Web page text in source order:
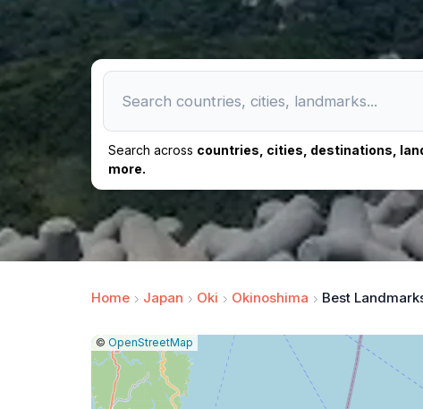
Search across countries, cities, destinations,
more.
Home Japan Oki Okinoshima Best
Leaflet
|© OpenStreetMap
Report
issue